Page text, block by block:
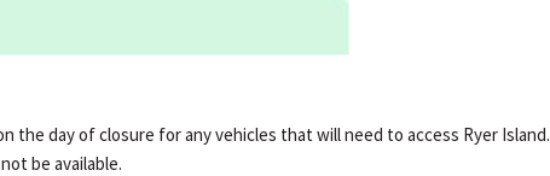
the day of closure for any vehicles that will need to access Ryer Island.
be available.